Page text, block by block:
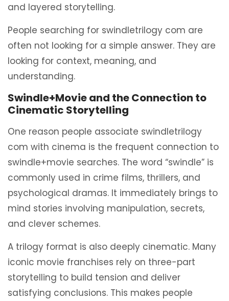
and layered storytelling.
People searching for swindletrilogy com are
often not looking for a simple answer. They are
looking for context, meaning, and
understanding.
Swindle+Movie and the Connection to
Cinematic Storytelling
One reason people associate swindletrilogy
com with cinema is the frequent connection to
swindle+movie searches. The word “swindle” is
commonly used in crime films, thrillers, and
psychological dramas. It immediately brings to
mind stories involving manipulation, secrets,
and clever schemes.
A trilogy format is also deeply cinematic. Many
iconic movie franchises rely on three-part
storytelling to build tension and deliver
satisfying conclusions. This makes people